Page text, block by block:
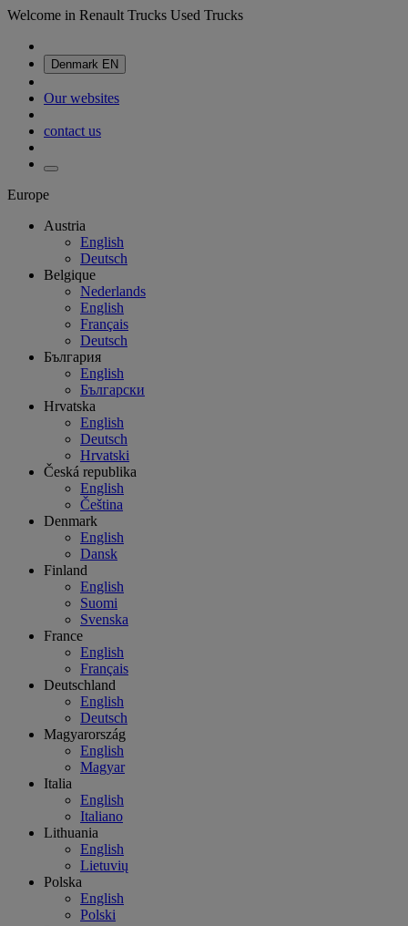
Welcome in Renault Trucks Used Trucks
Denmark EN
Our websites
contact us
Europe
Austria
English
Deutsch
Belgique
Nederlands
English
Français
Deutsch
България
English
Български
Hrvatska
English
Deutsch
Hrvatski
Česká republika
English
Čeština
Denmark
English
Dansk
Finland
English
Suomi
Svenska
France
English
Français
Deutschland
English
Deutsch
Magyarország
English
Magyar
Italia
English
Italiano
Lithuania
English
Lietuvių
Polska
English
Polski